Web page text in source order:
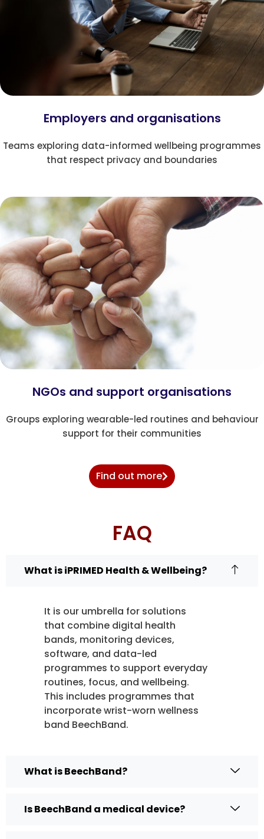
Employers and organisations
Teams exploring data-informed wellbeing programmes
that respect privacy and boundaries
NGOs and support organisations
Groups exploring wearable-led routines and behaviour
support for their communities
Find out more
FAQ
What is iPRIMED Health & Wellbeing?
It is our umbrella for solutions
that combine digital health
bands, monitoring devices,
software, and data-led
programmes to support everyday
routines, focus, and wellbeing.
This includes programmes that
incorporate wrist-worn wellness
band BeechBand.
What is BeechBand?
Is BeechBand a medical device?